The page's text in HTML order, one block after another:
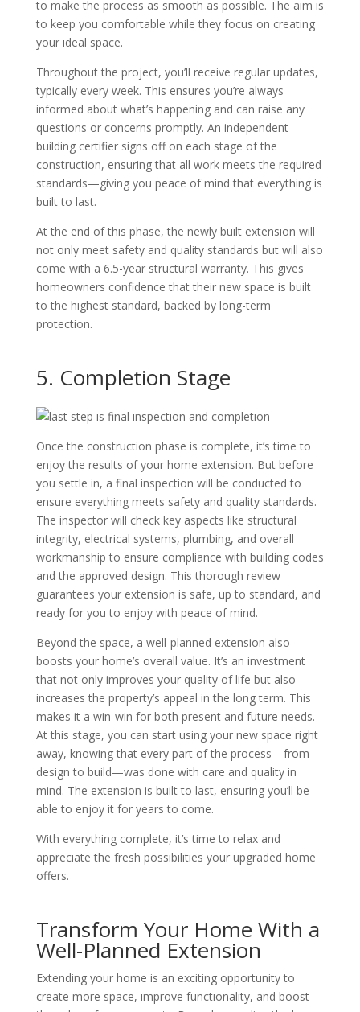
to make the process as smooth as possible. The aim is
to keep you comfortable while they focus on creating
your ideal space.
Throughout the project, you’ll receive regular updates,
typically every week. This ensures you’re always
informed about what’s happening and can raise any
questions or concerns promptly. An independent
building certifier signs off on each stage of the
construction, ensuring that all work meets the required
standards—giving you peace of mind that everything is
built to last.
At the end of this phase, the newly built extension will
not only meet safety and quality standards but will also
come with a 6.5-year structural warranty. This gives
homeowners confidence that their new space is built
to the highest standard, backed by long-term
protection.
5. Completion Stage
Once the construction phase is complete, it’s time to
enjoy the results of your home extension. But before
you settle in, a final inspection will be conducted to
ensure everything meets safety and quality standards.
The inspector will check key aspects like structural
integrity, electrical systems, plumbing, and overall
workmanship to ensure compliance with building codes
and the approved design. This thorough review
guarantees your extension is safe, up to standard, and
ready for you to enjoy with peace of mind.
Beyond the space, a well-planned extension also
boosts your home’s overall value. It’s an investment
that not only improves your quality of life but also
increases the property’s appeal in the long term. This
makes it a win-win for both present and future needs.
At this stage, you can start using your new space right
away, knowing that every part of the process—from
design to build—was done with care and quality in
mind. The extension is built to last, ensuring you’ll be
able to enjoy it for years to come.
With everything complete, it’s time to relax and
appreciate the fresh possibilities your upgraded home
offers.
Transform Your Home With a
Well-Planned Extension
Extending your home is an exciting opportunity to
create more space, improve functionality, and boost